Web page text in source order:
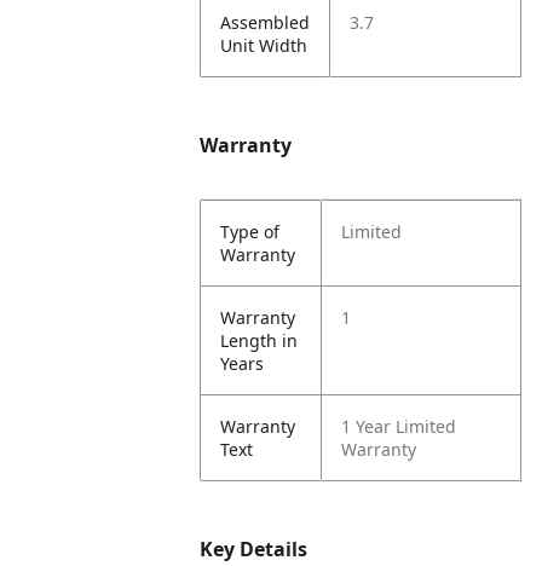
Assembled
Unit Width
3.7
Warranty
Type of
Warranty
Limited
Warranty
Length in
Years
1
Warranty
Text
1 Year Limited
Warranty
Key Details